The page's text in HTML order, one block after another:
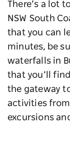
There’s a lot
NSW South
that you can
minutes, be
waterfalls in
that you’ll
the gateway
activities
excursions